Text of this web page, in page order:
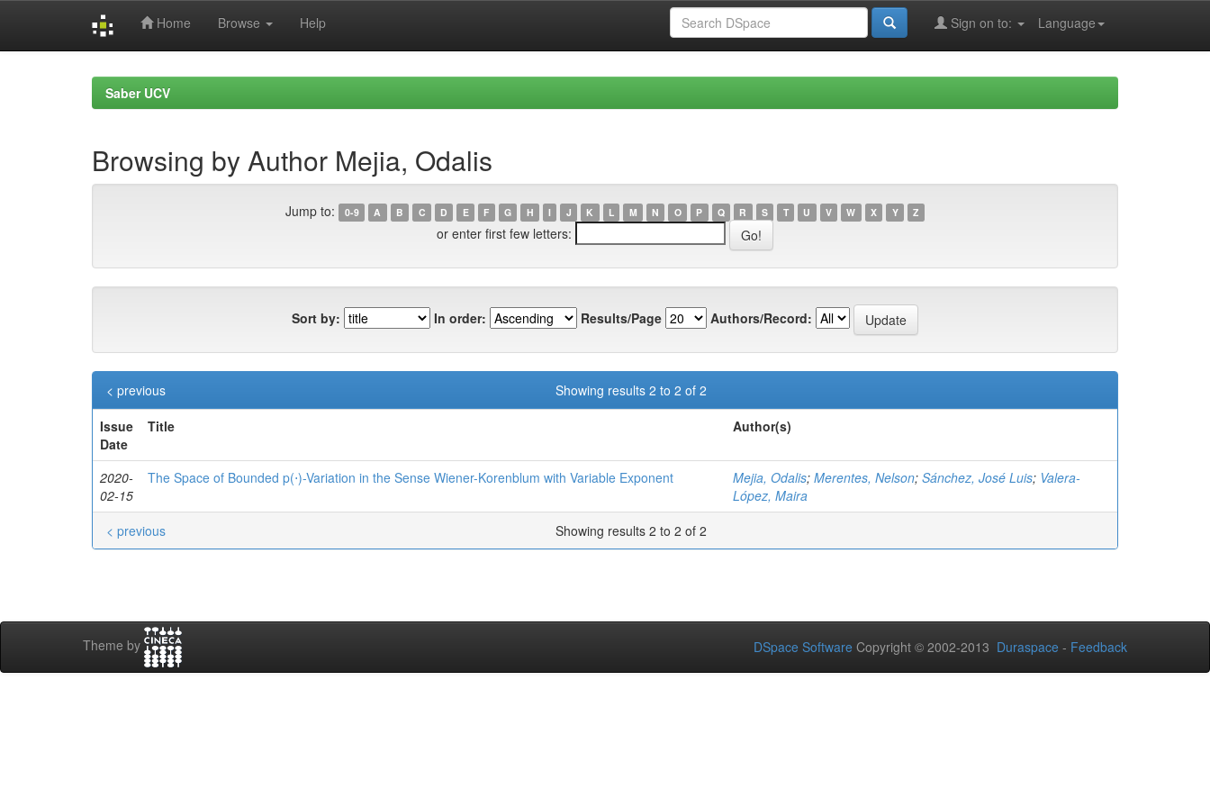
Home Browse Help Language
Sign on to:
Saber UCV
Browsing by Author Mejia, Odalis
Jump to: 0-9 A B C D E F G H I J K L M N O P Q R S T U V W X Y Z
or enter first few letters:
Sort by: In order: Results/Page Authors/Record:
Showing results 2 to 2 of 2
< previous
Issue
Date
Title Author(s)
2020-
02-15
The Space of Bounded p(⋅)-Variation in the Sense Wiener-Korenblum with Variable Exponent Mejia, Odalis; Merentes, Nelson; Sánchez, José Luis; Valera-
López, Maira
Showing results 2 to 2 of 2
< previous
Theme by DSpace Software Copyright © 2002-2013 Duraspace - Feedback